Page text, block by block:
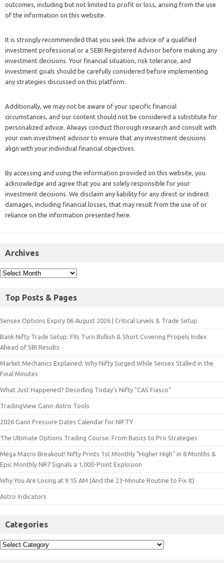
outcomes, including but not limited to profit or loss, arising from the use
of the information on this website.
It is strongly recommended that you seek the advice of a qualified
investment professional or a SEBI Registered Advisor before making any
investment decisions. Your financial situation, risk tolerance, and
investment goals should be carefully considered before implementing
any strategies discussed on this platform.
Additionally, we may not be aware of your specific financial
circumstances, and our content should not be considered a substitute for
personalized advice. Always conduct thorough research and consult with
your own investment advisor to ensure that any investment decisions
align with your individual financial objectives.
By accessing and using the information provided on this website, you
acknowledge and agree that you are solely responsible for your
investment decisions. We disclaim any liability for any direct or indirect
damages, including financial losses, that may result from the use of or
reliance on the information presented here.
Archives
Top Posts & Pages
Sensex Options Expiry 06 August 2026 | Critical Levels & Trade Setup
Bank Nifty Trade Setup: FIIs Turn Bullish & Short Covering Propels Index
Ahead of SBI Results
Market Mechanics Explained: Why Nifty Surged While Sensex Stalled in the
Final Minutes
What Just Happened? Decoding Today’s Nifty "CAS Fiasco"
TradingView Gann-Astro Tools
2026 Gann Pressure Dates Calendar for NIFTY
The Ultimate Options Trading Course: From Basics to Pro Strategies
Mega Macro Breakout! Nifty Prints 1st Monthly "Higher High" in 8 Months &
Epic Monthly NR7 Signals a 1,000-Point Explosion
Why You Are Losing at 9:15 AM (And the 23-Minute Routine to Fix It)
Astro Indicators
Categories